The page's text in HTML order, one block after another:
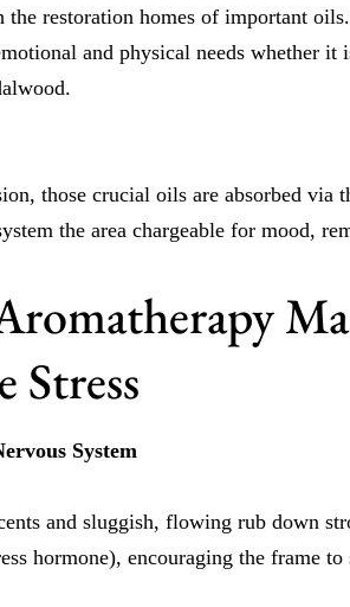
the restoration homes of important
and physical needs whether
those crucial oils are absorbed via
the area chargeable for mood,
Stress
System
and sluggish, flowing rub down
hormone), encouraging the frame